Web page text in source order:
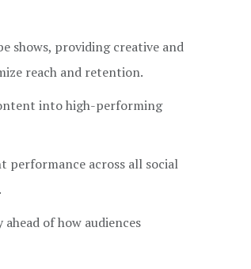
shows, providing creative and
reach and retention.
into high-performing
performance across all social
of how audiences